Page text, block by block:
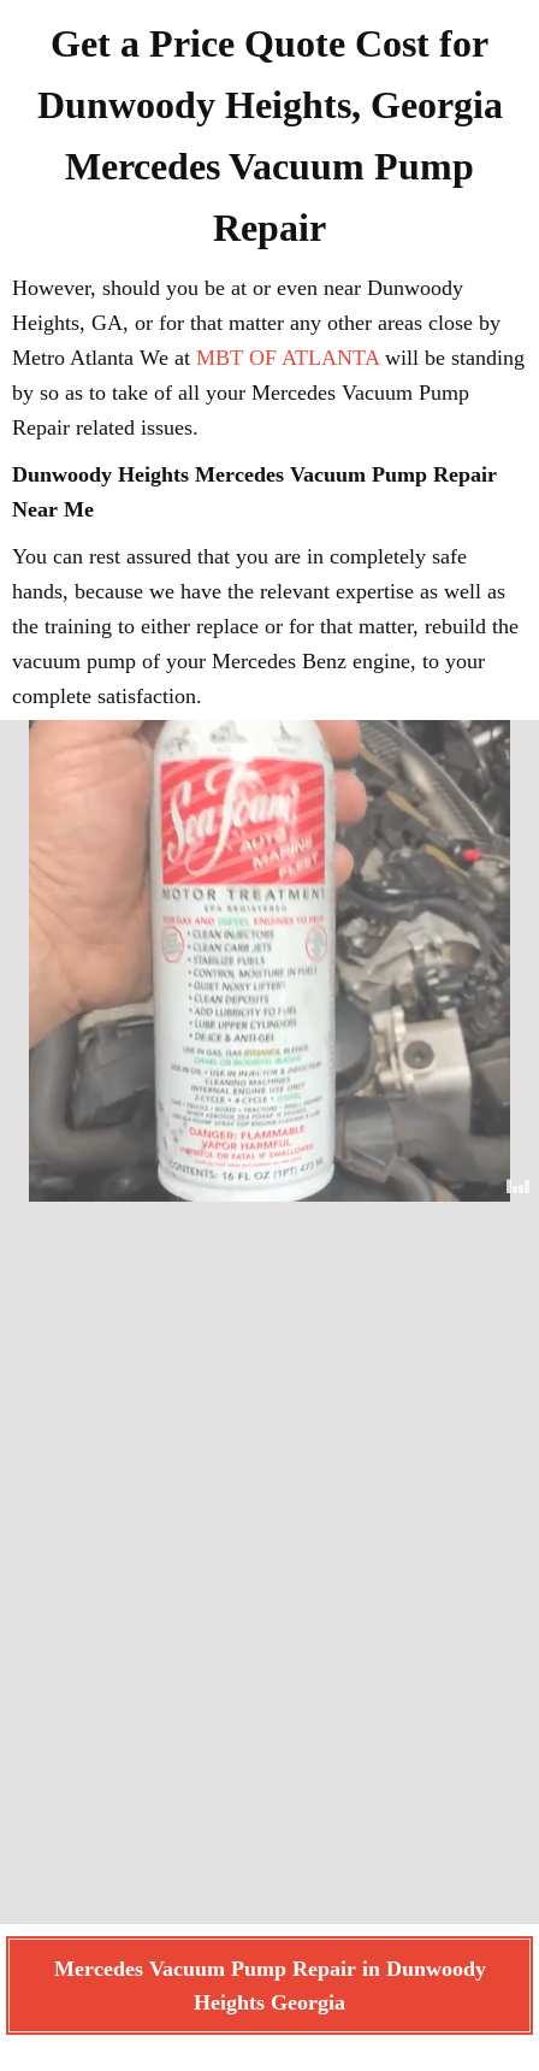
Get a Price Quote Cost for
Dunwoody Heights, Georgia
Mercedes Vacuum Pump
Repair
However, should you be at or even near Dunwoody
Heights, GA, or for that matter any other areas close by
Metro Atlanta We at MBT OF ATLANTAwill be standing
by so as to take of all your Mercedes Vacuum Pump
Repair related issues.
Dunwoody Heights Mercedes Vacuum Pump Repair
Near Me
You can rest assured that you are in completely safe
hands, because we have the relevant expertise as well as
the training to either replace or for that matter, rebuild the
vacuum pump of your Mercedes Benz engine, to your
complete satisfaction.
Mercedes Vacuum Pump Repair in Dunwoody
Heights Georgia